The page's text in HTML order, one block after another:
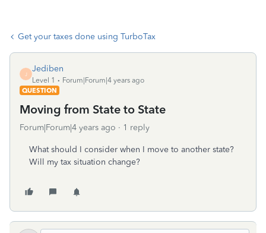
Get your taxes done using TurboTax
J
Jediben
Level 1
Forum|Forum|4 years ago
QUESTION
Moving from State to State
Forum|Forum|4 years ago 1 reply
What should I consider when I move to another state?
Will my tax situation change?